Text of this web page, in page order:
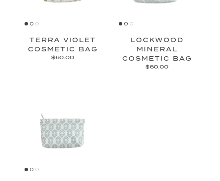
TERRA VIOLET
COSMETIC BAG
$60.00
LOCKWOOD
MINERAL
COSMETIC BAG
$60.00